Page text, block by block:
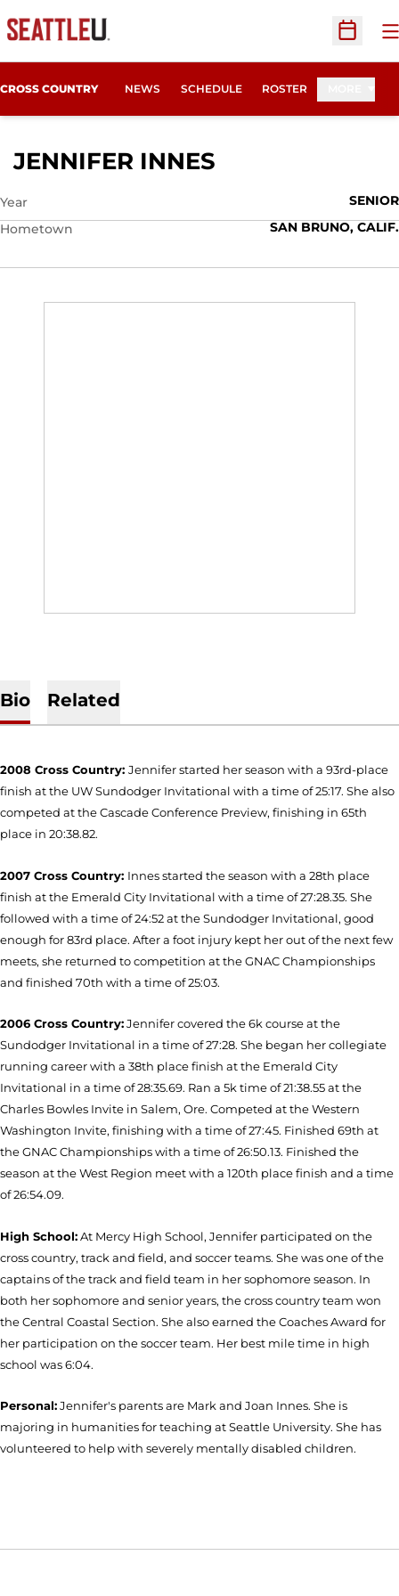
Open
CROSS COUNTRY NEWS SCHEDULE ROSTER
JENNIFER INNES
Year
SENIOR
Hometown
SAN BRUNO, CALIF.
Bio Related
2008 Cross Country: Jennifer started her season with a 93rd-place
finish at the UW Sundodger Invitational with a time of 25:17. She also
competed at the Cascade Conference Preview, finishing in 65th
place in 20:38.82.
2007 Cross Country: Innes started the season with a 28th place
finish at the Emerald City Invitational with a time of 27:28.35. She
followed with a time of 24:52 at the Sundodger Invitational, good
enough for 83rd place. After a foot injury kept her out of the next few
meets, she returned to competition at the GNAC Championships
and finished 70th with a time of 25:03.
2006 Cross Country:Jennifer covered the 6k course at the
Sundodger Invitational in a time of 27:28. She began her collegiate
running career with a 38th place finish at the Emerald City
Invitational in a time of 28:35.69. Ran a 5k time of 21:38.55 at the
Charles Bowles Invite in Salem, Ore. Competed at the Western
Washington Invite, finishing with a time of 27:45. Finished 69th at
the GNAC Championships with a time of 26:50.13. Finished the
season at the West Region meet with a 120th place finish and a time
of 26:54.09.
High School:At Mercy High School, Jennifer participated on the
cross country, track and field, and soccer teams. She was one of the
captains of the track and field team in her sophomore season. In
both her sophomore and senior years, the cross country team won
the Central Coastal Section. She also earned the Coaches Award for
her participation on the soccer team. Her best mile time in high
school was 6:04.
Personal:Jennifer's parents are Mark and Joan Innes. She is
majoring in humanities for teaching at Seattle University. She has
volunteered to help with severely mentally disabled children.